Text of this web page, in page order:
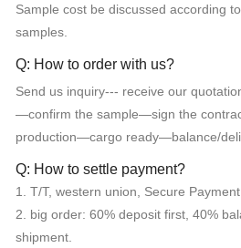
Sample cost be discussed according
samples.
Q: How to order with us?
Send us inquiry--- receive our
—confirm the sample—sign the
production—cargo ready—balance/
Q: How to settle payment?
1. T/T, western union, Secure
2. big order: 60% deposit first, 40%
shipment.